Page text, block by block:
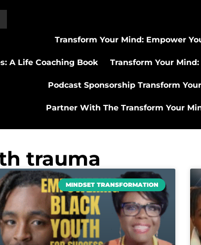
Transform Your Mind: Empower
A Life Coaching Book Transform Your
Podcast Sponsorship Transform
Partner With The Transform Your
trauma
MINDSET TRANSFORMATION